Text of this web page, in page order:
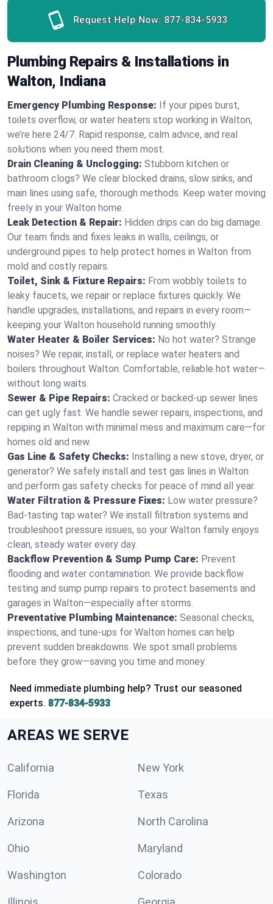
Request Help Now: 877-834-5933
Plumbing Repairs & Installations in
Walton, Indiana
Emergency Plumbing Response: If your pipes burst,
toilets overflow, or water heaters stop working in Walton,
we’re here 24/7. Rapid response, calm advice, and real
solutions when you need them most.
Drain Cleaning & Unclogging: Stubborn kitchen or
bathroom clogs? We clear blocked drains, slow sinks, and
main lines using safe, thorough methods. Keep water moving
freely in your Walton home.
Leak Detection & Repair: Hidden drips can do big damage.
Our team finds and fixes leaks in walls, ceilings, or
underground pipes to help protect homes in Walton from
mold and costly repairs.
Toilet, Sink & Fixture Repairs: From wobbly toilets to
leaky faucets, we repair or replace fixtures quickly. We
handle upgrades, installations, and repairs in every room—
keeping your Walton household running smoothly.
Water Heater & Boiler Services: No hot water? Strange
noises? We repair, install, or replace water heaters and
boilers throughout Walton. Comfortable, reliable hot water—
without long waits.
Sewer & Pipe Repairs: Cracked or backed-up sewer lines
can get ugly fast. We handle sewer repairs, inspections, and
repiping in Walton with minimal mess and maximum care—for
homes old and new.
Gas Line & Safety Checks: Installing a new stove, dryer, or
generator? We safely install and test gas lines in Walton
and perform gas safety checks for peace of mind all year.
Water Filtration & Pressure Fixes: Low water pressure?
Bad-tasting tap water? We install filtration systems and
troubleshoot pressure issues, so your Walton family enjoys
clean, steady water every day.
Backflow Prevention & Sump Pump Care: Prevent
flooding and water contamination. We provide backflow
testing and sump pump repairs to protect basements and
garages in Walton—especially after storms.
Preventative Plumbing Maintenance: Seasonal checks,
inspections, and tune-ups for Walton homes can help
prevent sudden breakdowns. We spot small problems
before they grow—saving you time and money.
Need immediate plumbing help? Trust our seasoned
experts. 877-834-5933
AREAS WE SERVE
California New York
Florida Texas
Arizona North Carolina
Ohio Maryland
Washington Colorado